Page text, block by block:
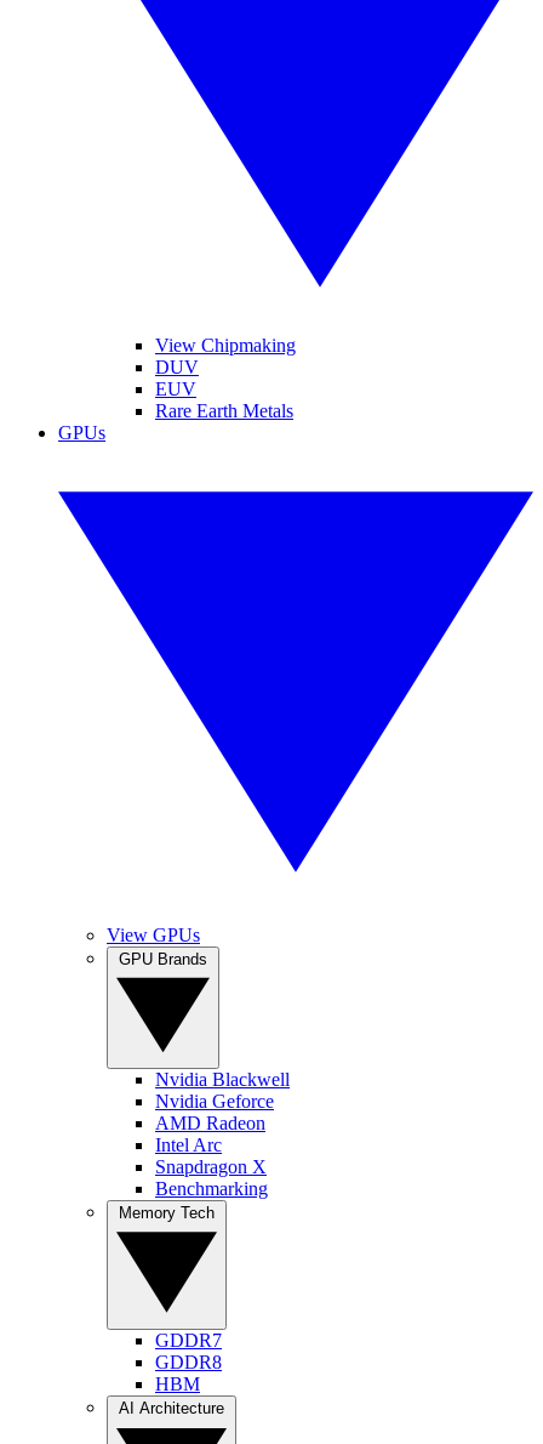
View Chipmaking
DUV
EUV
Rare Earth Metals
GPUs
View GPUs
Nvidia Blackwell
Nvidia Geforce
AMD Radeon
Intel Arc
Snapdragon X
Benchmarking
GDDR7
GDDR8
HBM